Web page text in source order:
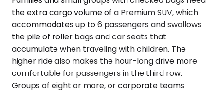
the extra cargo volume of a Premium SUV, which
accommodates up to 6 passengers and swallows
the pile of roller bags and car seats that
accumulate when traveling with children. The
higher ride also makes the hour-long drive more
comfortable for passengers in the third row.
Groups of eight or more, or corporate teams